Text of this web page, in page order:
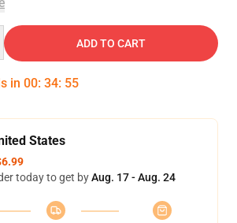
ADD TO CART
in 00: 34: 54
States
today to get byAug. 17 - Aug. 24